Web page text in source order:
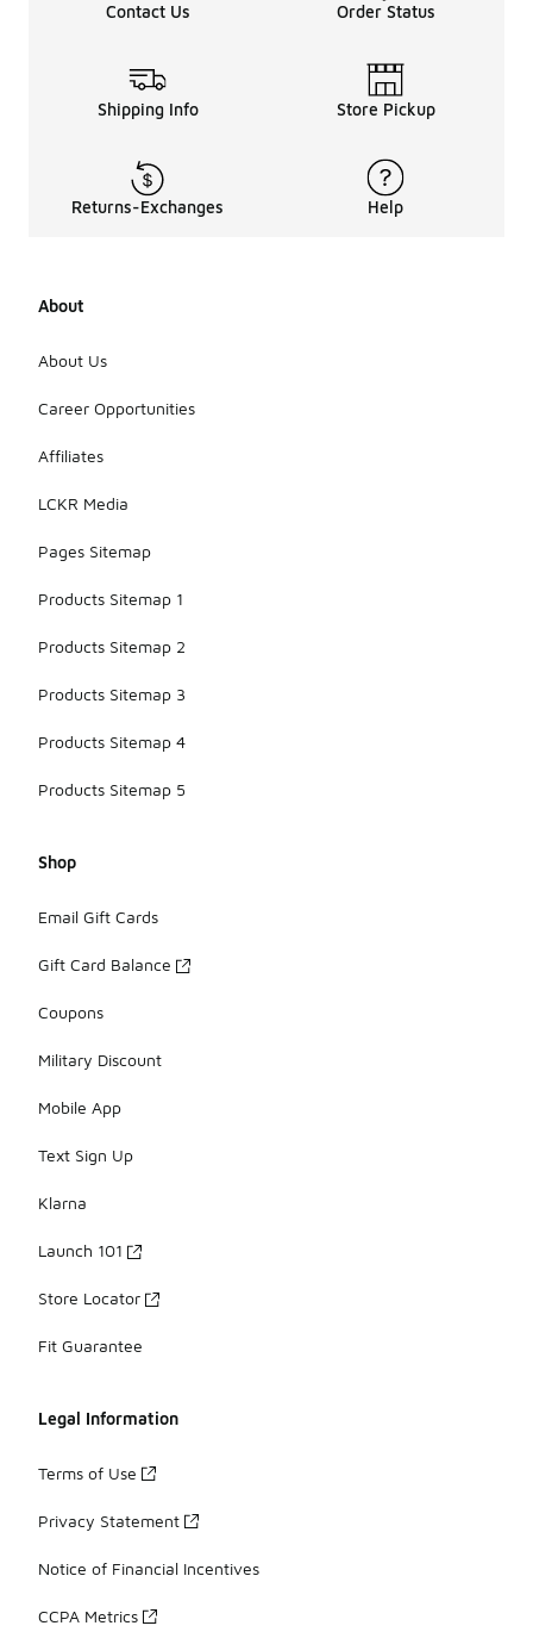
Contact Us Order Status
Shipping Info Store Pickup
Returns-Exchanges Help
About
About Us
Career Opportunities
Affiliates
LCKR Media
Pages Sitemap
Products Sitemap 1
Products Sitemap 2
Products Sitemap 3
Products Sitemap 4
Products Sitemap 5
Shop
Email Gift Cards
Gift Card Balance
Coupons
Military Discount
Mobile App
Text Sign Up
Klarna
Launch 101
Store Locator
Fit Guarantee
Legal Information
Terms of Use
Privacy Statement
Notice of Financial Incentives
CCPA Metrics